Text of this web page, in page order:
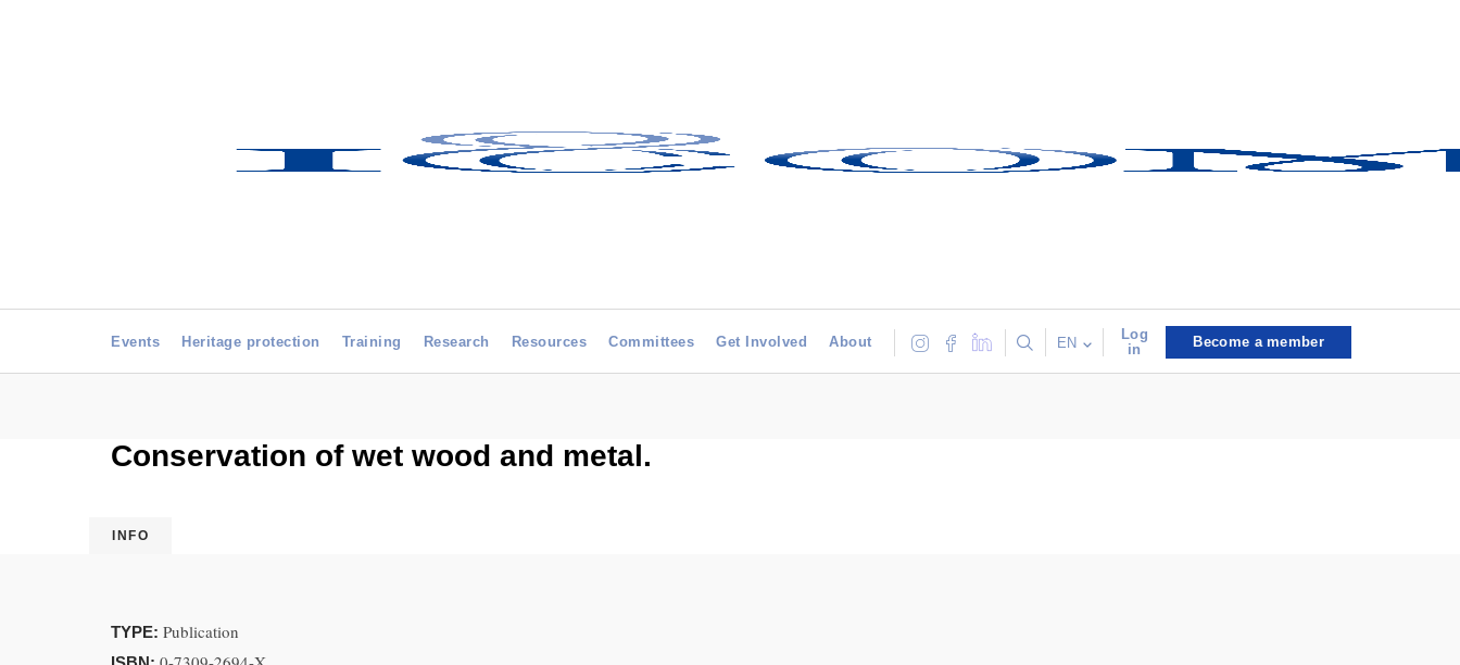
Events Heritage protection Training Research Resources Committees Get Involved About EN
Log
in
Become a member
Conservation of wet wood and metal.
INFO
TYPE: Publication